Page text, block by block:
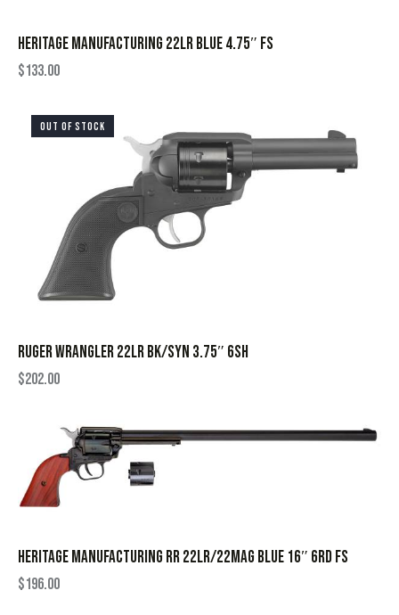
HERITAGE MANUFACTURING 22LR BLUE 4.75″ FS
$133.00
OUT OF STOCK
RUGER WRANGLER 22LR BK/SYN 3.75″ 6SH
$202.00
HERITAGE MANUFACTURING RR 22LR/22MAG BLUE 16″ 6RD FS
$196.00